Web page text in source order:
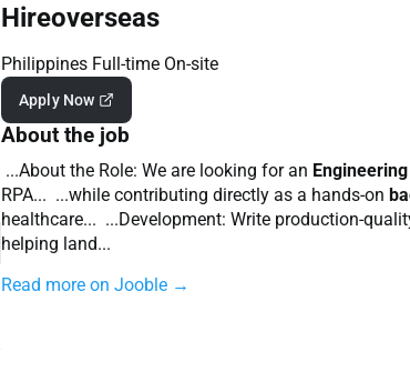
Hireoverseas
Philippines Full-time On-site
Apply Now
About the job
...About the Role: We are looking for an Engineering
RPA... ...while contributing directly as a hands-on
healthcare... ...Development: Write production-
helping land...
Read more on Jooble →